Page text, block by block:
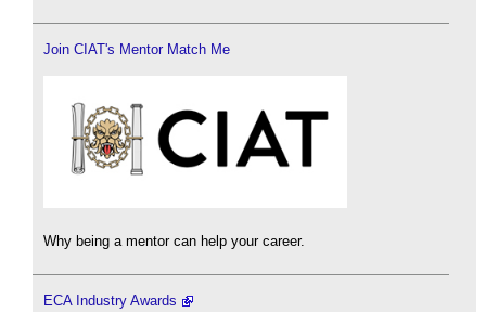
Join CIAT's Mentor Match Me
Why being a mentor can help your career.
ECA Industry Awards